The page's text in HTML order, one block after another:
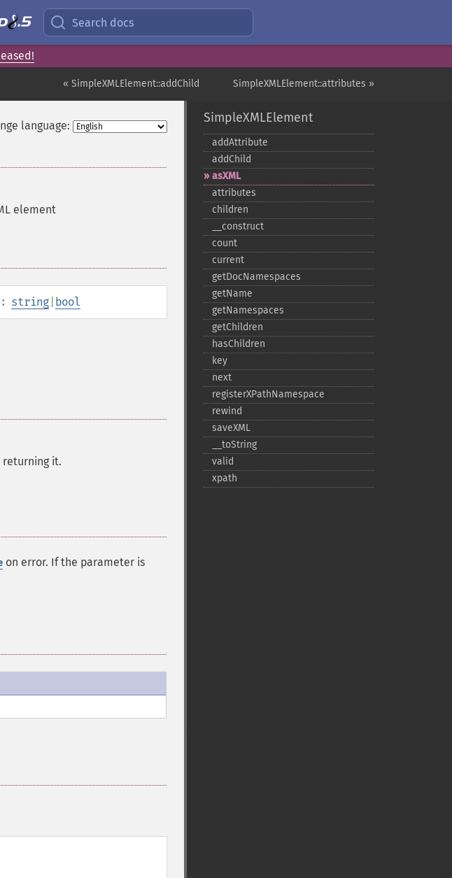
Search docs
SimpleXMLElement::attributes »
« SimpleXMLElement::addChild
language:
element
string bool
it.
on error. If the parameter is
SimpleXMLElement
addAttribute
addChild
asXML
attributes
children
_​_​construct
count
current
getDocNamespaces
getName
getNamespaces
getChildren
hasChildren
key
next
registerXPathNamespace
rewind
saveXML
_​_​toString
valid
xpath